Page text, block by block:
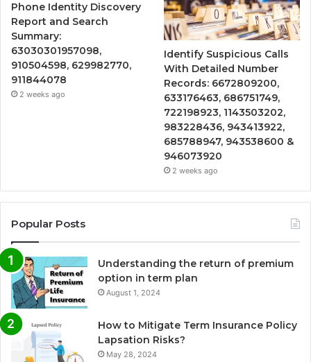
Phone Identity Discovery
Report and Search
Summary:
63030301957098,
910504598, 629982770,
911844078
2 weeks ago
Identify Suspicious Calls
With Detailed Number
Records: 6672809200,
633176463, 686751749,
722198923, 1143503202,
983228436, 943413922,
685788947, 943538600 &
946073920
2 weeks ago
Popular Posts
Understanding the return of premium
option in term plan
August 1, 2024
How to Mitigate Term Insurance Policy
Lapsation Risks?
May 28, 2024